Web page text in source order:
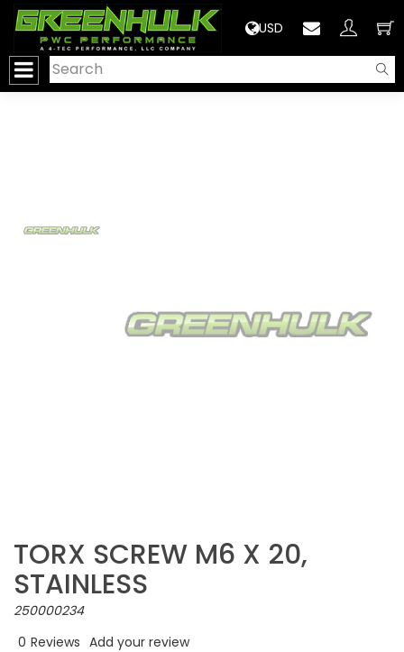
USD
TORX SCREW M6 X 20,
STAINLESS
250000234
0 Reviews Add your review